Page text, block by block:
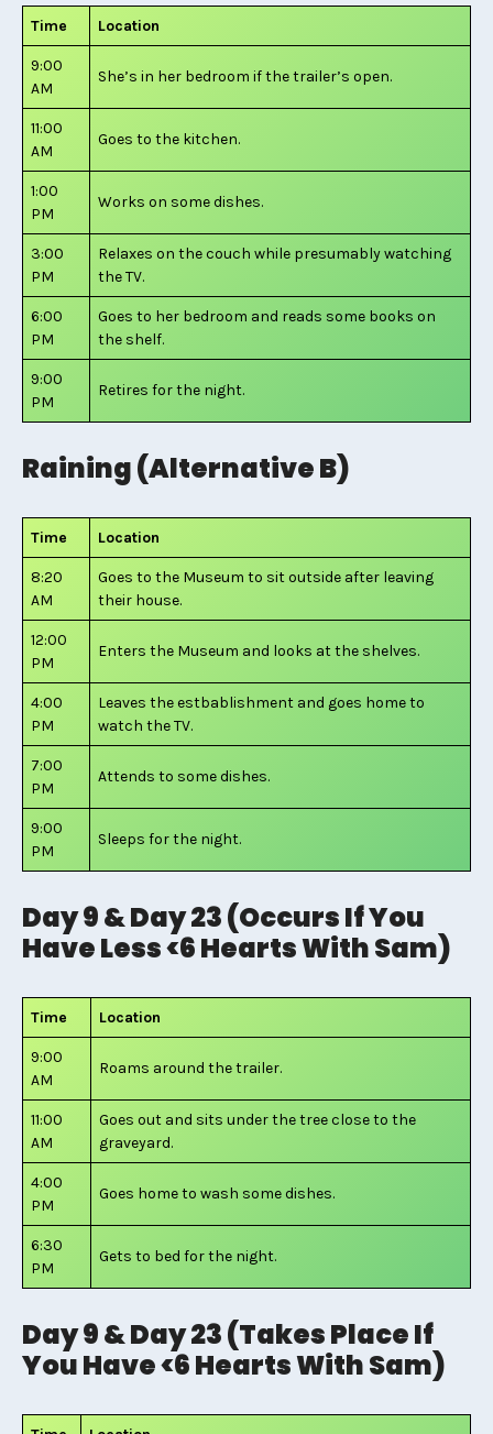
Time Location
9:00
AM
She’s in her bedroom if the trailer’s open.
11:00
AM
Goes to the kitchen.
1:00
PM
Works on some dishes.
3:00
PM
Relaxes on the couch while presumably watching
the TV.
6:00
PM
Goes to her bedroom and reads some books on
the shelf.
9:00
PM
Retires for the night.
Raining (Alternative B)
Time Location
8:20
AM
Goes to the Museum to sit outside after leaving
their house.
12:00
PM
Enters the Museum and looks at the shelves.
4:00
PM
Leaves the estbablishment and goes home to
watch the TV.
7:00
PM
Attends to some dishes.
9:00
PM
Sleeps for the night.
Day 9 & Day 23 (Occurs If You
Have Less <6 Hearts With Sam)
Time Location
9:00
AM
Roams around the trailer.
11:00
AM
Goes out and sits under the tree close to the
graveyard.
4:00
PM
Goes home to wash some dishes.
6:30
PM
Gets to bed for the night.
Day 9 & Day 23 (Takes Place If
You Have <6 Hearts With Sam)